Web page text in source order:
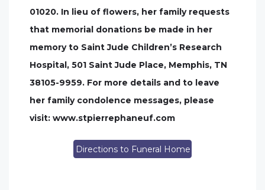
01020. In lieu of flowers, her family requests
that memorial donations be made in her
memory to Saint Jude Children’s Research
Hospital, 501 Saint Jude Place, Memphis, TN
38105-9959. For more details and to leave
her family condolence messages, please
visit: www.stpierrephaneuf.com
Directions to Funeral Home